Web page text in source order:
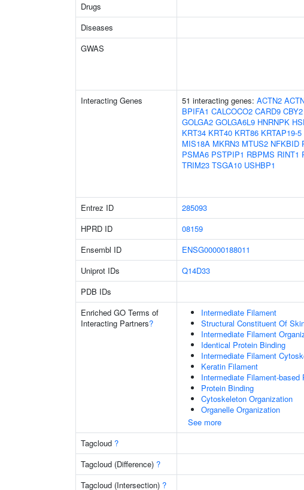
Drugs
Diseases
GWAS
Interacting Genes 51 interacting genes: ACTN2
BPIFA1 CALCOCO2 CARD9 CBY2
GOLGA2 GOLGA6L9 HNRNPK
KRT34 KRT40 KRT86 KRTAP19-5
MIS18A MKRN3 MTUS2 NFKBID
PSMA6 PSTPIP1 RBPMS RINT1
TRIM23 TSGA10 USHBP1
Entrez ID
285093
HPRD ID
08159
Ensembl ID
ENSG00000188011
Uniprot IDs
Q14D33
PDB IDs
Enriched GO Terms of
Interacting Partners?
Intermediate Filament
Structural Constituent Of
Intermediate Filament
Identical Protein Binding
Intermediate Filament
Keratin Filament
Intermediate Filament-based
Protein Binding
Cytoskeleton Organization
Organelle Organization
See more
Tagcloud ?
Tagcloud (Difference) ?
Tagcloud (Intersection) ?